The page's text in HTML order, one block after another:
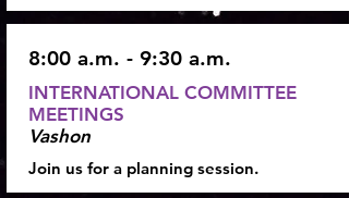
8:00 a.m. - 9:30 a.m.
INTERNATIONAL COMMITTEE
MEETINGS
Vashon
Join us for a planning session.